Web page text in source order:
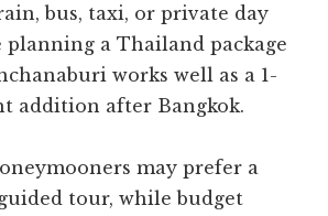
bus, taxi, or private day
planning a Thailand package
works well as a 1-
addition after Bangkok.
may prefer a
tour, while budget